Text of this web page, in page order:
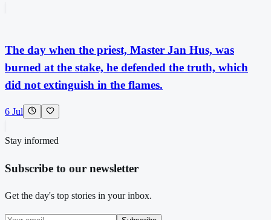
The day when the priest, Master Jan Hus, was
burned at the stake, he defended the truth, which
did not extinguish in the flames.
6 Jul
Stay informed
Subscribe to our newsletter
Get the day's top stories in your inbox.